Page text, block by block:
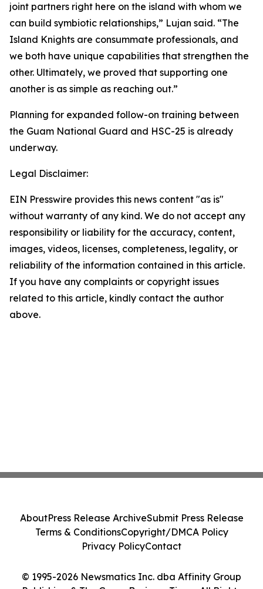
joint partners right here on the island with whom we
can build symbiotic relationships,” Lujan said. “The
Island Knights are consummate professionals, and
we both have unique capabilities that strengthen the
other. Ultimately, we proved that supporting one
another is as simple as reaching out.”
Planning for expanded follow-on training between
the Guam National Guard and HSC-25 is already
underway.
Legal Disclaimer:
EIN Presswire provides this news content "as is"
without warranty of any kind. We do not accept any
responsibility or liability for the accuracy, content,
images, videos, licenses, completeness, legality, or
reliability of the information contained in this article.
If you have any complaints or copyright issues
related to this article, kindly contact the author
above.
© 1995-2026 Newsmatics Inc. dba Affinity Group
AboutPress Release ArchiveSubmit Press Release
Terms & ConditionsCopyright/DMCA Policy
Privacy PolicyContact